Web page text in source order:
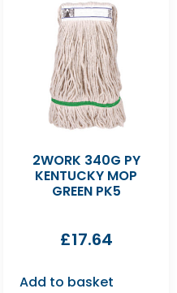
2WORK 340G PY
KENTUCKY MOP
GREEN PK5
£17.64
Add to basket